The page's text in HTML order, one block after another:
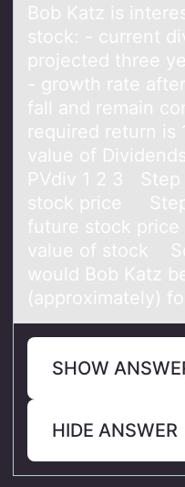
Bоb Kаtz is
stock: - current
projected three
- growth rate
fall and remain
required return is
value of
PVdiv 1 2 3 Step
stock price
future stock
value of stock
would Bob Katz
(approximately)
SHOW
HIDE ANSWER